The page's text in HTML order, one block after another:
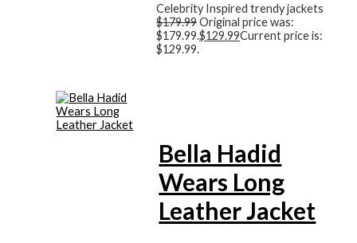
Celebrity Inspired trendy jackets
$179.99Original price was:
$179.99.$129.99Current price is:
$129.99.
Bella Hadid
Wears Long
Leather Jacket